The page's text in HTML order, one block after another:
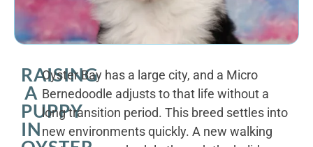
RAISING
A
PUPPY
IN
Oyster Bay has a large city, and a Micro
Bernedoodle adjusts to that life without a
long transition period. This breed settles into
new environments quickly. A new walking